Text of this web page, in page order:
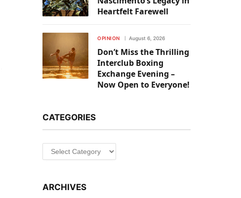
Heartfelt Farewell
OPINION August 6, 2026
Don’t Miss the Thrilling
Interclub Boxing
Exchange Evening –
Now Open to Everyone!
CATEGORIES
Categories
ARCHIVES